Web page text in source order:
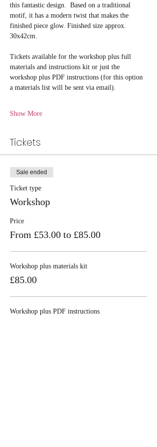
this fantastic design.  Based on a traditional
motif, it has a modern twist that makes the
finished piece glow. Finished size approx.
30x42cm.
Tickets available for the workshop plus full
materials and instructions kit or just the
workshop plus PDF instructions (for this option
a materials list will be sent via email).
Show More
Tickets
Sale ended
Ticket type
Workshop
Price
From £53.00 to £85.00
Workshop plus materials kit
£85.00
Workshop plus PDF instructions